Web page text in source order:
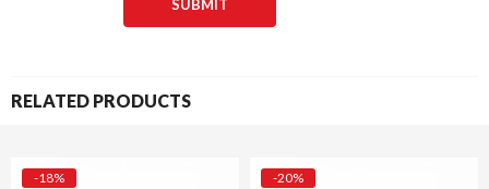
RELATED PRODUCTS
-18% -20%